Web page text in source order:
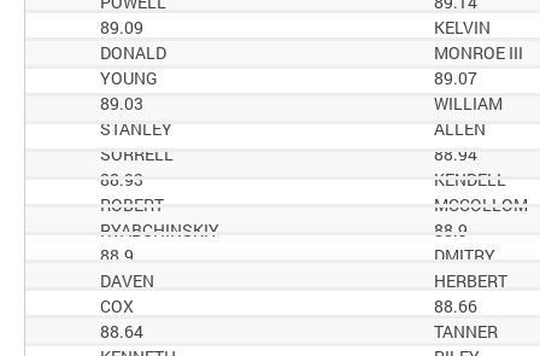
KELVIN
89.09
MONROE III
DONALD
89.07
YOUNG
WILLIAM
89.03
ALLEN
STANLEY
88.94
SORRELL
KENDELL
88.93
MCCOLLOM
ROBERT
88.9
RYABCHINSKIY
DMITRY
88.9
HERBERT
DAVEN
88.66
COX
TANNER
88.64